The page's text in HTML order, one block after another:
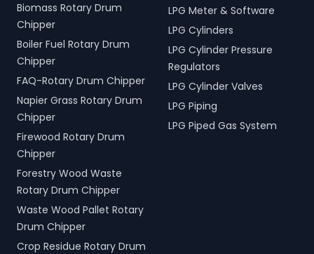
Biomass Rotary Drum
Chipper
Boiler Fuel Rotary Drum
Chipper
FAQ-Rotary Drum Chipper
Napier Grass Rotary Drum
Chipper
Firewood Rotary Drum
Chipper
Forestry Wood Waste
Rotary Drum Chipper
Waste Wood Pallet Rotary
Drum Chipper
Crop Residue Rotary Drum
LPG Meter & Software
LPG Cylinders
LPG Cylinder Pressure
Regulators
LPG Cylinder Valves
LPG Piping
LPG Piped Gas System